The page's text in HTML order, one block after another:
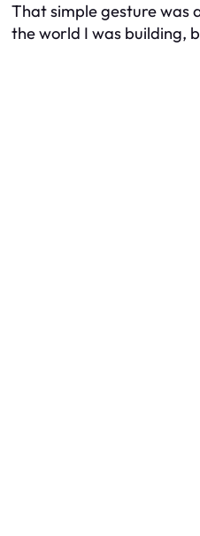
That simple gesture was
the world I was building,